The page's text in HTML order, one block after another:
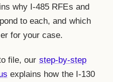
why I-485 RFEs and
to each, and which
for your case.
file, our step-by-step
explains how the I-130